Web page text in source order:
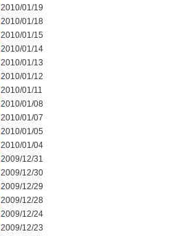
2010/01/19
2010/01/18
2010/01/15
2010/01/14
2010/01/13
2010/01/12
2010/01/11
2010/01/08
2010/01/07
2010/01/05
2010/01/04
2009/12/31
2009/12/30
2009/12/29
2009/12/28
2009/12/24
2009/12/23